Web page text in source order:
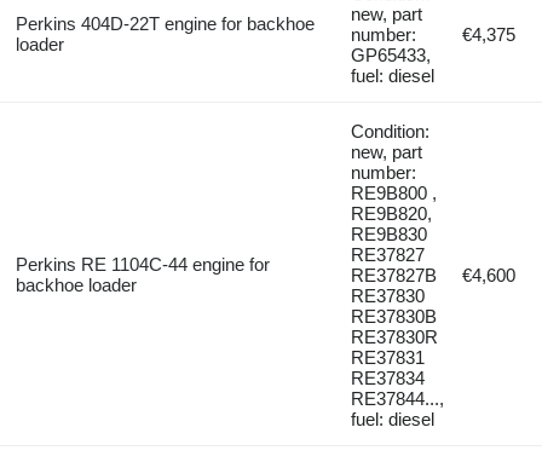
Perkins 404D-22T engine for backhoe
loader
new, part
number:
GP65433,
fuel: diesel
€4,375
Perkins RE 1104C-44 engine for
backhoe loader
Condition:
new, part
number:
RE9B800 ,
RE9B820,
RE9B830
RE37827
RE37827B
RE37830
RE37830B
RE37830R
RE37831
RE37834
RE37844...,
fuel: diesel
€4,600